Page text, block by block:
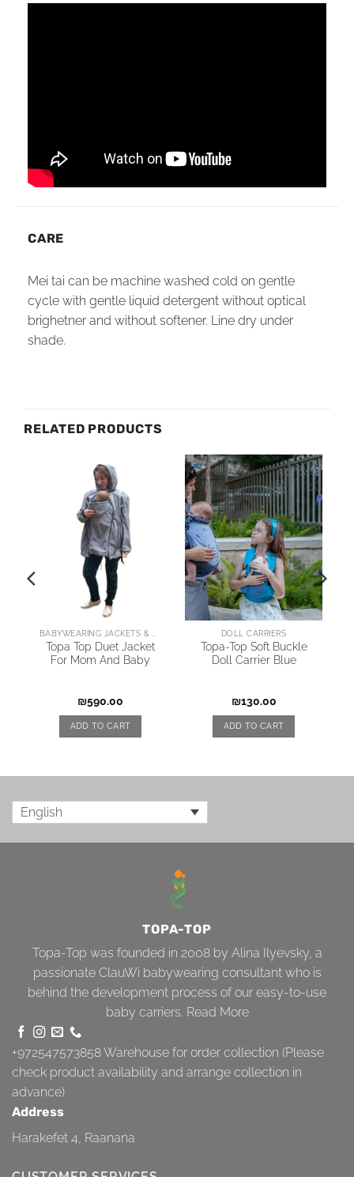
CARE
Mei tai can be machine washed cold on gentle
cycle with gentle liquid detergent without optical
brighetner and without softener. Line dry under
shade.
RELATED PRODUCTS
Topa Top Duet Jacket
For Mom And Baby
₪590.00
ADD TO CART
DOLL CARRIERS
Topa-Top Soft Buckle
Doll Carrier Blue
₪130.00
ADD TO CART
English
TOPA-TOP
Topa-Top was founded in 2008 by Alina Ilyevsky, a
passionate ClauWi babywearing consultant who is
behind the development process of our easy-to-use
baby carriers. Read More
+972547573858Warehouse for order collection (Please
check product availability and arrange collection in
advance)
Address
Harakefet 4, Raanana